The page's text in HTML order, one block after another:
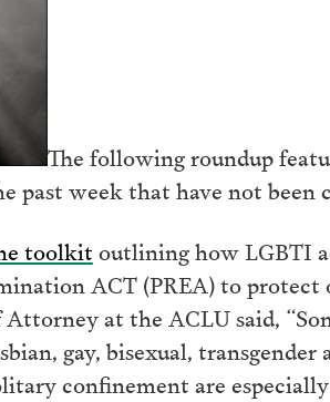
The following roundup
past week that have not been
toolkitoutlining how LGBTI
ACT (PREA) to
at the ACLU said,
gay, bisexual,
confinement are